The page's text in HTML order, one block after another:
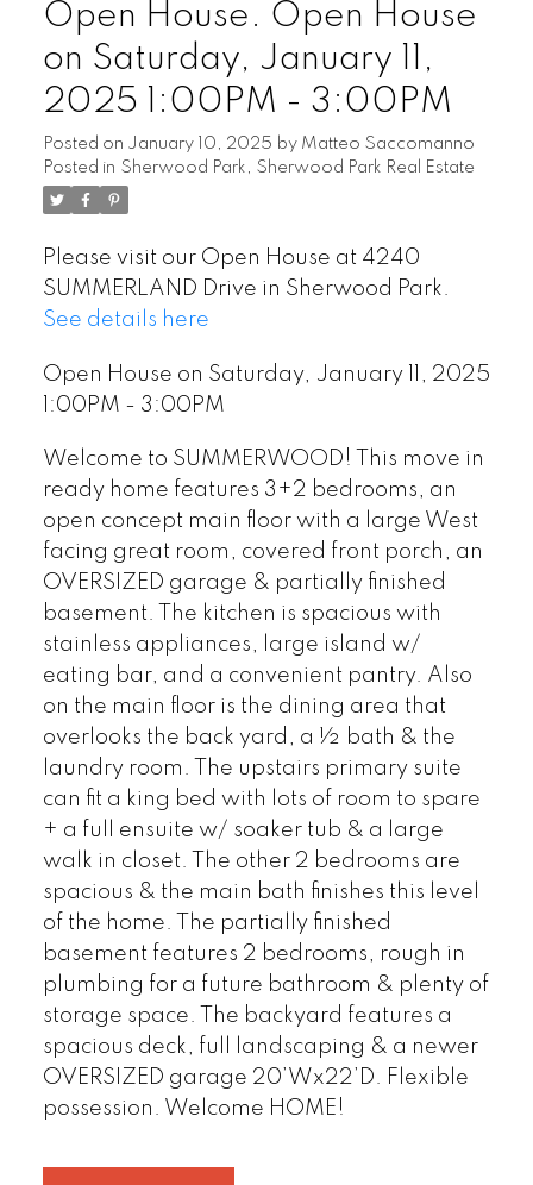
Open House. Open House
on Saturday, January 11,
2025 1:00PM - 3:00PM
Posted on January 10, 2025 by Matteo Saccomanno
Posted in Sherwood Park, Sherwood Park Real Estate
Please visit our Open House at 4240
SUMMERLAND Drive in Sherwood Park.
See details here
Open House on Saturday, January 11, 2025
1:00PM - 3:00PM
Welcome to SUMMERWOOD! This move in
ready home features 3+2 bedrooms, an
open concept main floor with a large West
facing great room, covered front porch, an
OVERSIZED garage & partially finished
basement. The kitchen is spacious with
stainless appliances, large island w/
eating bar, and a convenient pantry. Also
on the main floor is the dining area that
overlooks the back yard, a ½ bath & the
laundry room. The upstairs primary suite
can fit a king bed with lots of room to spare
+ a full ensuite w/ soaker tub & a large
walk in closet. The other 2 bedrooms are
spacious & the main bath finishes this level
of the home. The partially finished
basement features 2 bedrooms, rough in
plumbing for a future bathroom & plenty of
storage space. The backyard features a
spacious deck, full landscaping & a newer
OVERSIZED garage 20’Wx22’D. Flexible
possession. Welcome HOME!